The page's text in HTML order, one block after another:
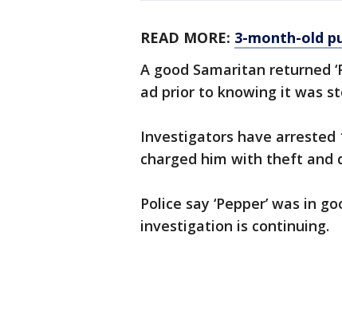
READ MORE: 3-month-old
A good Samaritan returned
ad prior to knowing it was
Investigators have
charged him with theft and
Police say ‘Pepper’ was in
investigation is continuing.